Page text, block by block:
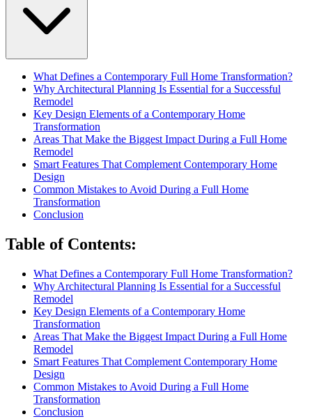
What Defines a Contemporary Full Home Transformation?
Why Architectural Planning Is Essential for a Successful
Remodel
Key Design Elements of a Contemporary Home
Transformation
Areas That Make the Biggest Impact During a Full Home
Remodel
Smart Features That Complement Contemporary Home
Design
Common Mistakes to Avoid During a Full Home
Transformation
Conclusion
Table of Contents:
What Defines a Contemporary Full Home Transformation?
Why Architectural Planning Is Essential for a Successful
Remodel
Key Design Elements of a Contemporary Home
Transformation
Areas That Make the Biggest Impact During a Full Home
Remodel
Smart Features That Complement Contemporary Home
Design
Common Mistakes to Avoid During a Full Home
Transformation
Conclusion